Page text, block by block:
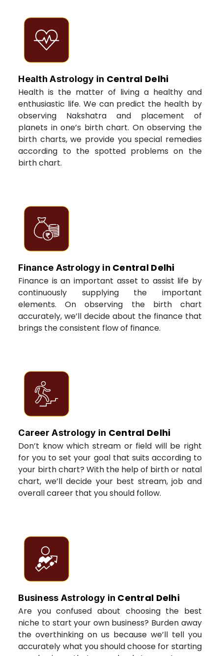
Health Astrology in Central Delhi
Health is the matter of living a healthy and
enthusiastic life. We can predict the health by
observing Nakshatra and placement of
planets in one’s birth chart. On observing the
birth charts, we provide you special remedies
according to the spotted problems on the
birth chart.
Finance Astrology in Central Delhi
Finance is an important asset to assist life by
continuously supplying the important
elements. On observing the birth chart
accurately, we’ll decide about the finance that
brings the consistent flow of finance.
Career Astrology in Central Delhi
Don’t know which stream or field will be right
for you to set your goal that suits according to
your birth chart? With the help of birth or natal
chart, we’ll decide your best stream, job and
overall career that you should follow.
Business Astrology in Central Delhi
Are you confused about choosing the best
niche to start your own business? Burden away
the overthinking on us because we’ll tell you
accurately what you should choose for starting